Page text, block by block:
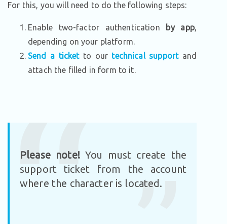
For this, you will need to do the following steps:
Enable two-factor authentication by app,
depending on your platform.
Send a ticketto our technical supportand
attach the filled in form to it.
Please note!You must create the
support ticket from the account
where the character is located.